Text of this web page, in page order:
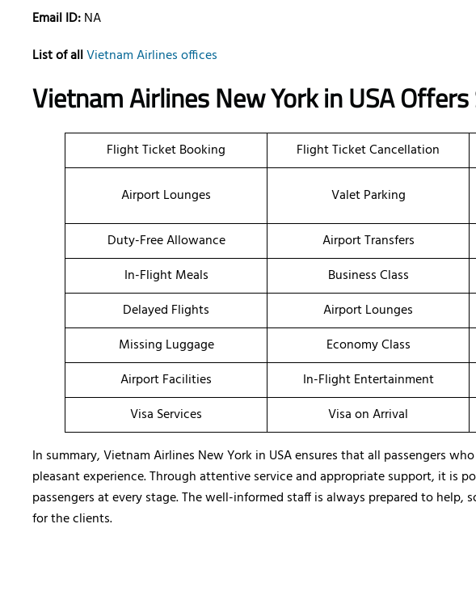
Email ID:NA
List of allVietnam Airlines offices
Vietnam Airlines New York in USA
Flight Ticket Booking Flight Ticket Cancellation
Airport Lounges Valet Parking
Duty-Free Allowance
Airport Transfers
In-Flight Meals
Business Class
Delayed Flights
Airport Lounges
Missing Luggage
Economy Class
Airport Facilities
In-Flight Entertainment
Visa Services
Visa on Arrival
In summary, Vietnam Airlines New York in USA ensures that all passengers
pleasant experience. Through attentive service and appropriate support, it is
passengers at every stage. The well-informed staff is always prepared to help,
for the clients.